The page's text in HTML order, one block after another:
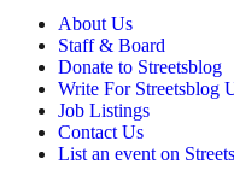
About Us
Staff & Board
Donate to Streetsblog
Write For Streetsblog
Job Listings
Contact Us
List an event on